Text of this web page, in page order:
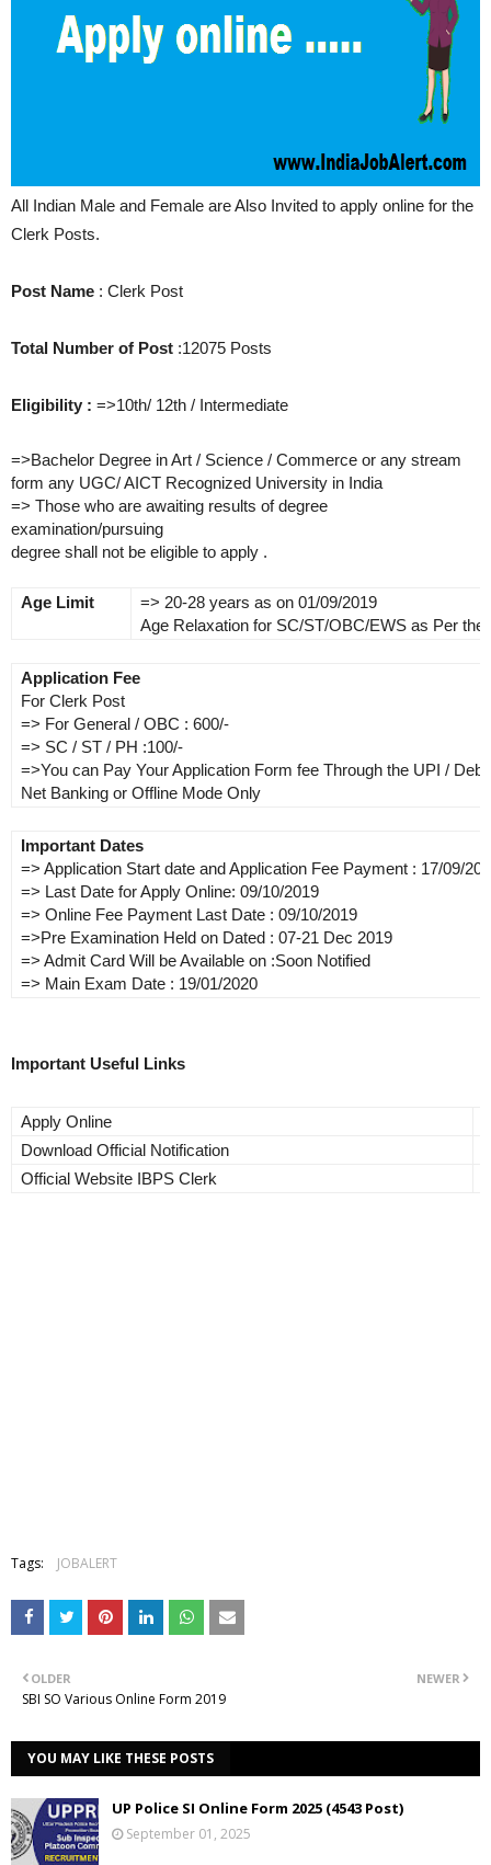
All Indian Male and Female are Also Invited to apply online for the
Clerk Posts.
Post Name : Clerk Post
Total Number of Post :12075 Posts
Eligibility : =>10th/ 12th / Intermediate
=>Bachelor Degree in Art / Science / Commerce or any stream
form any UGC/ AICT Recognized University in India
=> Those who are awaiting results of degree
examination/pursuing
degree shall not be eligible to apply .
Age Limit
=> 20-28 years as on 01/09/2019
Age Relaxation for SC/ST/OBC/EWS as Per the
Application Fee
For Clerk Post
=> For General / OBC : 600/-
=> SC / ST / PH :100/-
=>You can Pay Your Application Form fee Through the UPI /
Net Banking or Offline Mode Only
Important Dates
=> Application Start date and Application Fee Payment : 17/09/
=> Last Date for Apply Online: 09/10/2019
=> Online Fee Payment Last Date : 09/10/2019
=>Pre Examination Held on Dated : 07-21 Dec 2019
=> Admit Card Will be Available on :Soon Notified
=> Main Exam Date : 19/01/2020
Important Useful Links
Apply Online
Download Official Notification
Official Website IBPS Clerk
Tags: JOBALERT
NEWER
OLDER
SBI SO Various Online Form 2019
YOU MAY LIKE THESE POSTS
UP Police SI Online Form 2025 (4543 Post)
September 01, 2025